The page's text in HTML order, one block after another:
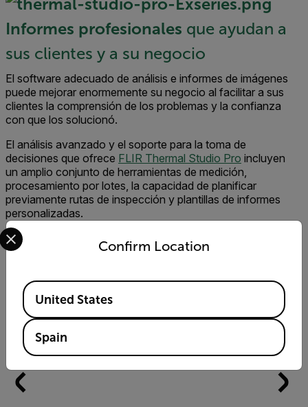
Informes profesionales que ayudan a
sus clientes y a su negocio
El software adecuado de análisis e informes de imágenes
puede mejorar enormemente su negocio al facilitar a sus
clientes la comprensión de los problemas y la confianza
con que los solucionó.
El análisis avanzado y el soporte para la toma de
decisiones que ofrece FLIR Thermal Studio Pro incluyen
un amplio conjunto de herramientas de medición,
procesamiento por lotes, la capacidad de planificar
previamente rutas de inspección y plantillas de informes
personalizadas.
Product Offerings for the EV Battery Industry
Confirm Location
Select your preferred country and language from the
Available Locations
United States
Spain